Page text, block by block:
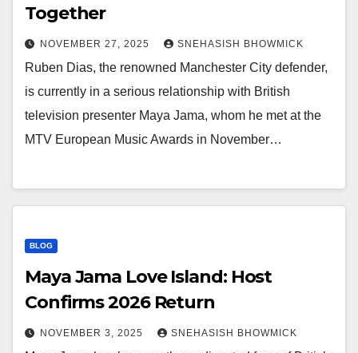
Together
NOVEMBER 27, 2025 SNEHASISH BHOWMICK
Ruben Dias, the renowned Manchester City defender,
is currently in a serious relationship with British
television presenter Maya Jama, whom he met at the
MTV European Music Awards in November…
BLOG
Maya Jama Love Island: Host
Confirms 2026 Return
NOVEMBER 3, 2025 SNEHASISH BHOWMICK